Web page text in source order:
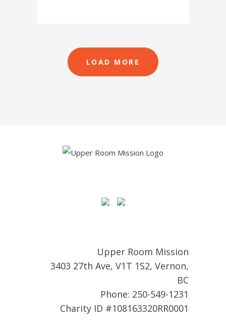
LOAD MORE
Upper Room Mission
3403 27th Ave, V1T 1S2, Vernon,
BC
Phone: 250-549-1231
Charity ID #108163320RR0001